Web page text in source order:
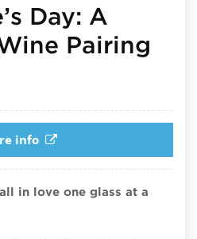
Day: A
Pairing
info
in love one glass at a